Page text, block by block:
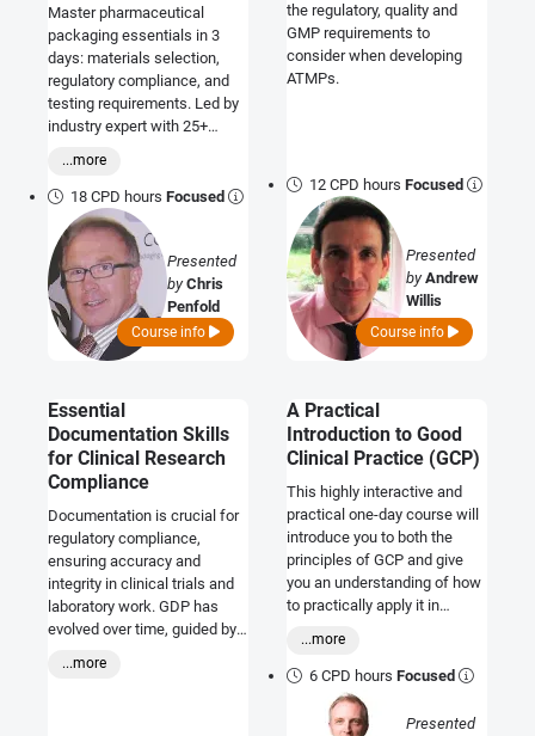
Master pharmaceutical
packaging essentials in 3
days: materials selection,
regulatory compliance, and
testing requirements. Led by
industry expert with 25+
...more
18 CPD hoursFocused
Presented
byChris
Penfold
Course info
the regulatory, quality and
GMP requirements to
consider when developing
ATMPs.
12 CPD hoursFocused
Presented
byAndrew
Willis
Course info
Essential
Documentation Skills
for Clinical Research
Compliance
Documentation is crucial for
regulatory compliance,
ensuring accuracy and
integrity in clinical trials and
laboratory work. GDP has
evolved over time, guided by
...more
A Practical
Introduction to Good
Clinical Practice (GCP)
This highly interactive and
practical one-day course will
introduce you to both the
principles of GCP and give
you an understanding of how
to practically apply it in
...more
6 CPD hoursFocused
Presented